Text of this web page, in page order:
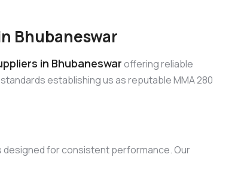
Bhubaneswar
in Bhubaneswaroffering reliable
establishing us as reputable MMA 280
designed for consistent performance. Our